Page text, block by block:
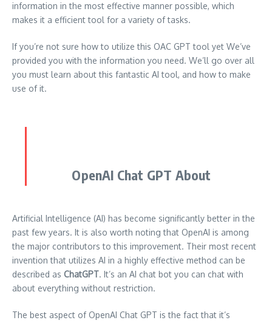
information in the most effective manner possible, which
makes it a efficient tool for a variety of tasks.
If you’re not sure how to utilize this OAC GPT tool yet We’ve
provided you with the information you need. We’ll go over all
you must learn about this fantastic AI tool, and how to make
use of it.
OpenAI Chat GPT About
Artificial Intelligence (AI) has become significantly better in the
past few years. It is also worth noting that OpenAI is among
the major contributors to this improvement. Their most recent
invention that utilizes AI in a highly effective method can be
described as ChatGPT. It’s an AI chat bot you can chat with
about everything without restriction.
The best aspect of OpenAI Chat GPT is the fact that it’s